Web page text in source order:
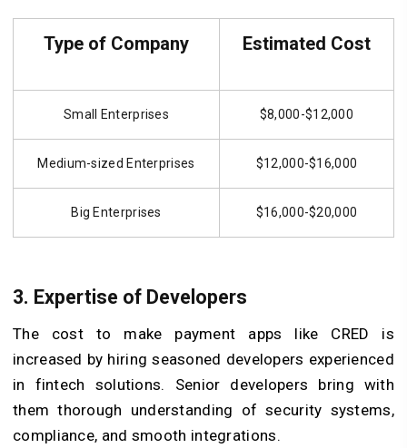
Type of Company Estimated Cost
Small Enterprises $8,000-$12,000
Medium-sized Enterprises $12,000-$16,000
Big Enterprises $16,000-$20,000
3. Expertise of Developers
The cost to make payment apps like CRED is
increased by hiring seasoned developers experienced
in fintech solutions. Senior developers bring with
them thorough understanding of security systems,
compliance, and smooth integrations.